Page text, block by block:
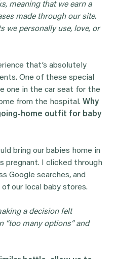
meaning that we earn a
made through our site.
we personally use, love, or
that’s absolutely
One of these special
one in the car seat for the
from the hospital. Why
home outfit for baby
bring our babies home in
pregnant. I clicked through
Google searches, and
our local baby stores.
a decision felt
“too many options” and